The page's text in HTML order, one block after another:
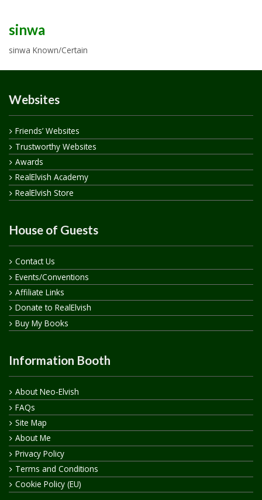
sinwa
sinwa Known/Certain
Websites
Friends’ Websites
Trustworthy Websites
Awards
RealElvish Academy
RealElvish Store
House of Guests
Contact Us
Events/Conventions
Affiliate Links
Donate to RealElvish
Buy My Books
Information Booth
About Neo-Elvish
FAQs
Site Map
About Me
Privacy Policy
Terms and Conditions
Cookie Policy (EU)